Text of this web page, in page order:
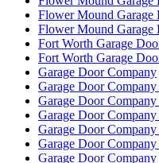
Flower Mound Garage
Flower Mound Garage
Fort Worth Garage
Fort Worth Garage
Garage Door Company
Garage Door
Garage Door
Garage Door
Garage Door
Garage Door
Garage Door